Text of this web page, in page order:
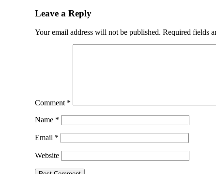
Leave a Reply
Your email address will not be published. Required fields
Comment *
Name *
Email *
Website